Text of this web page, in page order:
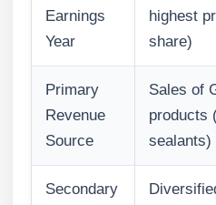
Earnings
Year
highest
share)
Primary
Revenue
Source
Sales of
products
sealants)
Secondary